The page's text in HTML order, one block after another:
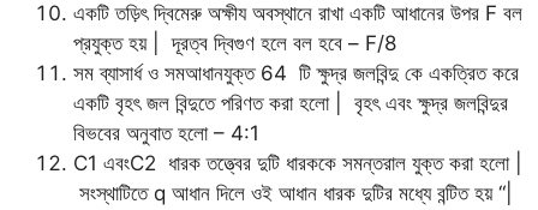
একটি তড়িৎ দ্বিমেরু অক্ষীয অবস্থানে রাখা একটি আধানের উপর F বল
প্রযুক্ত হয় | দূরত্ব দ্বিগুণ হলে বল হবে – F/8
সম ব্যাসার্ধ ও সমআধানযুক্ত 64 টি ক্ষুদ্র জলবিন্দু কে একত্রিত করে
একটি বৃহৎ জল বিন্দুতে পরিণত করা হলো | বৃহৎ এবং ক্ষুদ্র জলবিন্দুর
বিভবের অনুবাত হলো – 4:1
C1 এবংC2 ধারক তত্ত্বের দুটি ধারককে সমন্তরাল যুক্ত করা হলো |
সংস্থাটিতে q আধান দিলে ওই আধান ধারক দুটির মধ্যে বন্টিত হয় “|